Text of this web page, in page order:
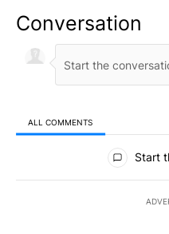
Conversation
ALL COMMENTS
All Comments
Start